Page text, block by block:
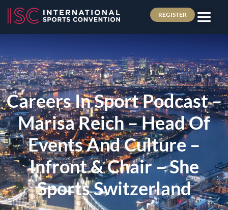
REGISTER
Careers In Sport Podcast –
Marisa Reich – Head Of
Events And Culture –
Infront & Chair – She
Sports Switzerland